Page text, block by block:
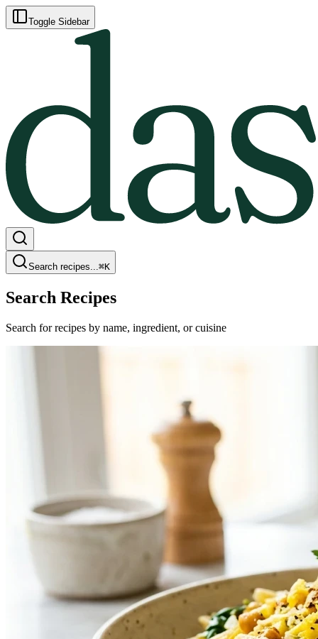
Toggle Sidebar
Search recipes...⌘K
Search Recipes
Search for recipes by name, ingredient, or cuisine